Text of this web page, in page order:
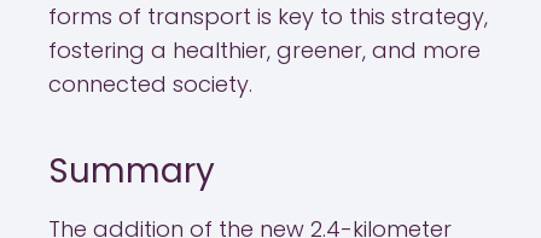
forms of transport is key to this strategy,
fostering a healthier, greener, and more
connected society.
Summary
The addition of the new 2.4-kilometer